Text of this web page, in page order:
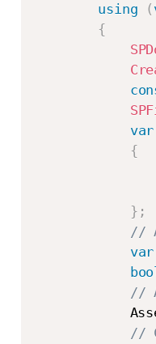
using
(
{
var
{
} ;
//
var
//
//